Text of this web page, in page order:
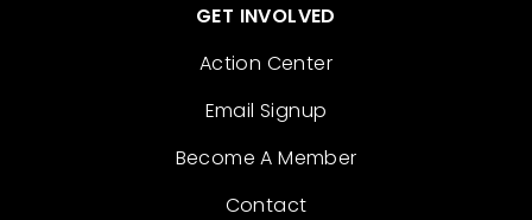
GET INVOLVED
Action Center
Email Signup
Become A Member
Contact